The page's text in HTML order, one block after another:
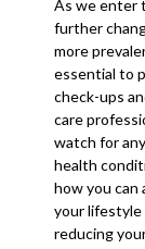
As we enter
further
more
essential to
check-ups
care
watch for
health
how you can
your lifestyle
reducing